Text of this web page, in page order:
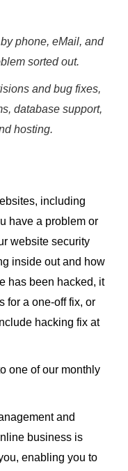
phone, eMail, and
sorted out.
and bug fixes,
database support,
hosting.
including
have a problem or
website security
inside out and how
has been hacked, it
for a one-off fix, or
hacking fix at
one of our monthly
and
business is
enabling you to